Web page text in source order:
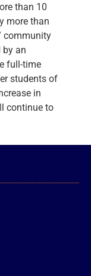
than 10
more than
community
by an
full-time
students of
in
continue to